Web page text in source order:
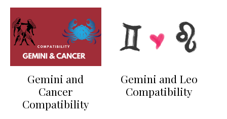
Gemini and
Cancer
Compatibility
Gemini and Leo
Compatibility